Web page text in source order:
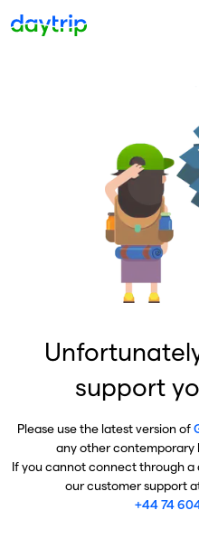
support
Please use the latest version of
any other contemporary
If you cannot connect through
our customer support
+44 74